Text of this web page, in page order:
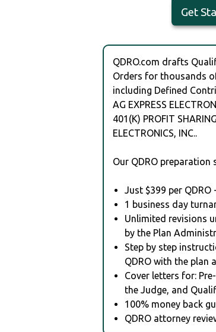
Get
QDRO.com drafts
Orders for thousands
including Defined
AG EXPRESS
401(K) PROFIT
ELECTRONICS, INC..
Our QDRO preparation
Just $399 per
1 business day
Unlimited revisions
by the Plan
Step by step
QDRO with the plan
Cover letters for:
the Judge, and
100% money back
QDRO attorney